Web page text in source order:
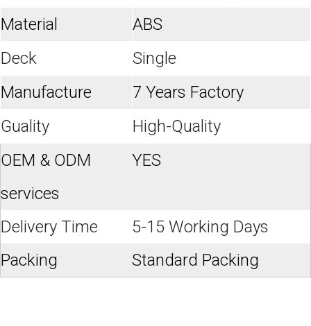
Material
ABS
Deck
Single
Manufacture
7 Years Factory
Guality
High-Quality
OEM & ODM
services
YES
Delivery Time
5-15 Working Days
Packing
Standard Packing